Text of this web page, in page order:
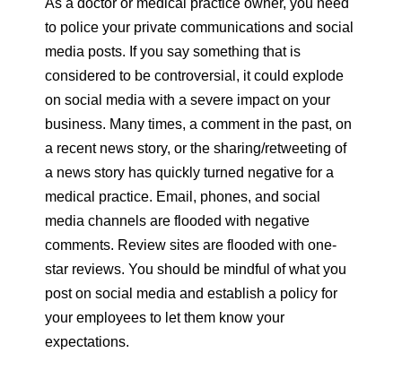
As a doctor or medical practice owner, you need
to police your private communications and social
media posts. If you say something that is
considered to be controversial, it could explode
on social media with a severe impact on your
business. Many times, a comment in the past, on
a recent news story, or the sharing/retweeting of
a news story has quickly turned negative for a
medical practice. Email, phones, and social
media channels are flooded with negative
comments. Review sites are flooded with one-
star reviews. You should be mindful of what you
post on social media and establish a policy for
your employees to let them know your
expectations.